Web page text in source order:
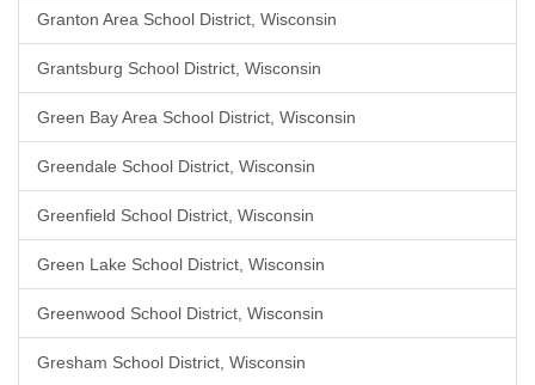
Granton Area School District, Wisconsin
Grantsburg School District, Wisconsin
Green Bay Area School District, Wisconsin
Greendale School District, Wisconsin
Greenfield School District, Wisconsin
Green Lake School District, Wisconsin
Greenwood School District, Wisconsin
Gresham School District, Wisconsin